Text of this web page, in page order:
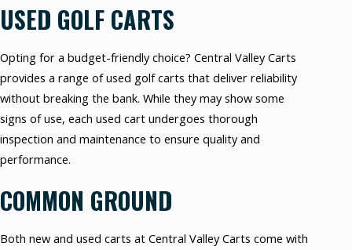
USED GOLF CARTS
Opting for a budget-friendly choice? Central Valley Carts
provides a range of used golf carts that deliver reliability
without breaking the bank. While they may show some
signs of use, each used cart undergoes thorough
inspection and maintenance to ensure quality and
performance.
COMMON GROUND
Both new and used carts at Central Valley Carts come with